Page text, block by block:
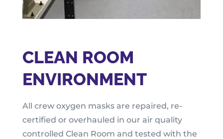
CLEAN ROOM
ENVIRONMENT
All crew oxygen masks are repaired, re-
certified or overhauled in our air quality
controlled Clean Room and tested with the